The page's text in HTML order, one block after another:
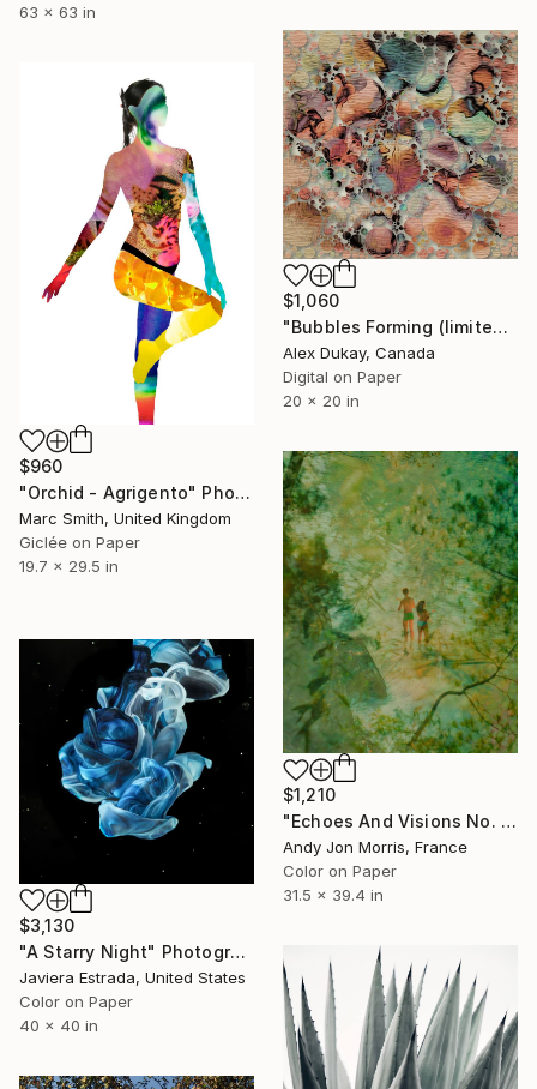
63 x 63 in
$1,060
"Bubbles Forming (limited edition print of 5, certificate of authentication)" Photograph
Alex Dukay, Canada
Digital on Paper
20 x 20 in
$960
"Orchid - Agrigento" Photograph
Marc Smith, United Kingdom
Giclée on Paper
19.7 x 29.5 in
$1,210
"Echoes And Visions No. 1," Photograph
Andy Jon Morris, France
Color on Paper
31.5 x 39.4 in
$3,130
"A Starry Night" Photograph
Javiera Estrada, United States
Color on Paper
40 x 40 in